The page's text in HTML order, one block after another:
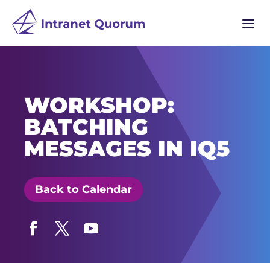
a
WORKSHOP:
BATCHING
MESSAGES IN IQ5
Back to Calendar